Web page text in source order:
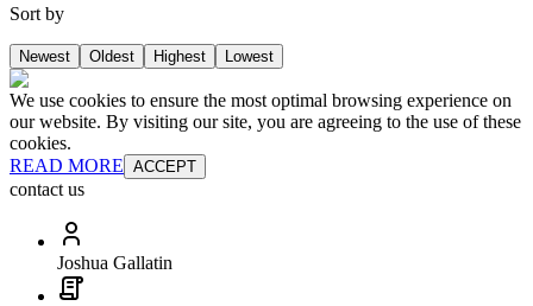
Sort by
Newest Oldest Highest Lowest
We use cookies to ensure the most optimal browsing experience on
our website. By visiting our site, you are agreeing to the use of these
cookies.
READ MORE ACCEPT
contact us
Joshua Gallatin